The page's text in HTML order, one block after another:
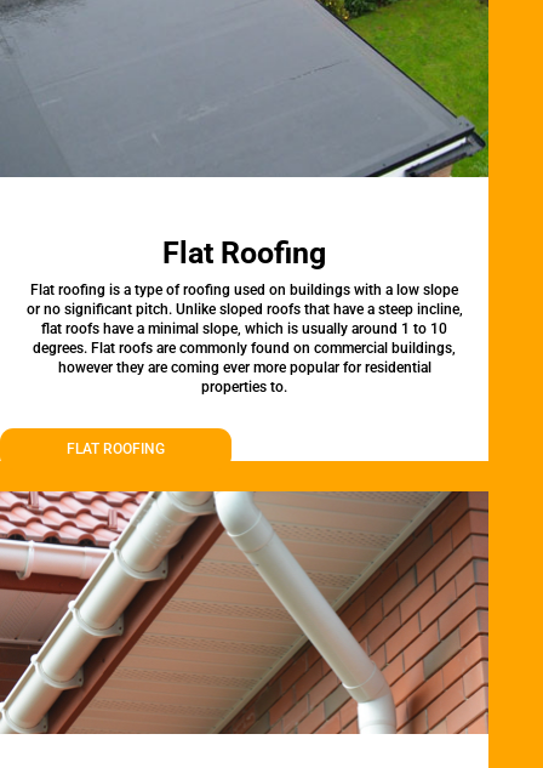
Flat Roofing
Flat roofing is a type of roofing used on buildings with a low slope
or no significant pitch. Unlike sloped roofs that have a steep incline,
flat roofs have a minimal slope, which is usually around 1 to 10
degrees. Flat roofs are commonly found on commercial buildings,
however they are coming ever more popular for residential
properties to.
FLAT ROOFING